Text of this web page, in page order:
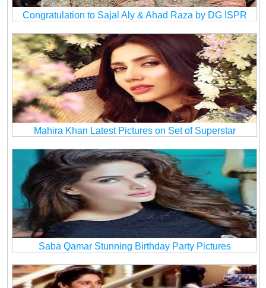
Congratulation to Sajal Aly & Ahad Raza by DG ISPR
Mahira Khan Latest Pictures on Set of Superstar
Saba Qamar Stunning Birthday Party Pictures